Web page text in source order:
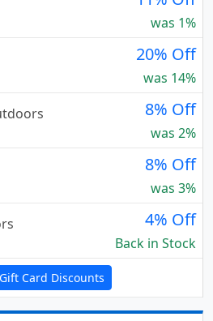
was 1%
20% Off
was 14%
8% Off
was 2%
8% Off
was 3%
4% Off
Back in Stock
Card Discounts